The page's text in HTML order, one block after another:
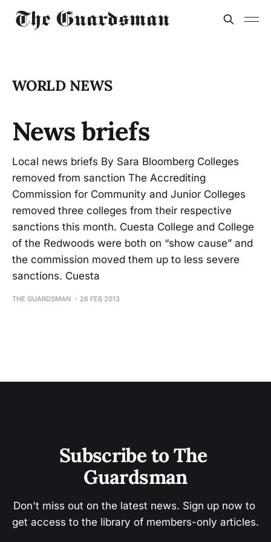
WORLD NEWS
News briefs
Local news briefs By Sara Bloomberg Colleges
removed from sanction The Accrediting
Commission for Community and Junior Colleges
removed three colleges from their respective
sanctions this month. Cuesta College and College
of the Redwoods were both on “show cause” and
the commission moved them up to less severe
sanctions. Cuesta
THE GUARDSMAN 26 FEB 2013
Subscribe to The
Guardsman
Don't miss out on the latest news. Sign up now to
get access to the library of members-only articles.